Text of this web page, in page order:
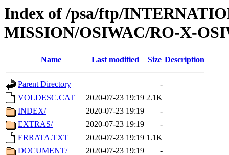
Index of /psa/ftp/
MISSION/OSIWAC/RO-X-
Name Last modified Size Description
Parent Directory
-
VOLDESC.CAT
2020-07-23 19:19 2.1K
INDEX/
2020-07-23 19:19
-
EXTRAS/
2020-07-23 19:19
-
ERRATA.TXT
2020-07-23 19:19 1.1K
DOCUMENT/
2020-07-23 19:19
-